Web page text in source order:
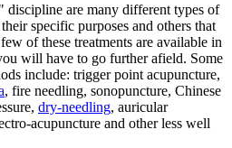
discipline are many different types of
specific purposes and others that
of these treatments are available in
will have to go further afield. Some
include: trigger point acupuncture,
, fire needling, sonopuncture, Chinese
dry-needling, auricular
acupuncture and other less well